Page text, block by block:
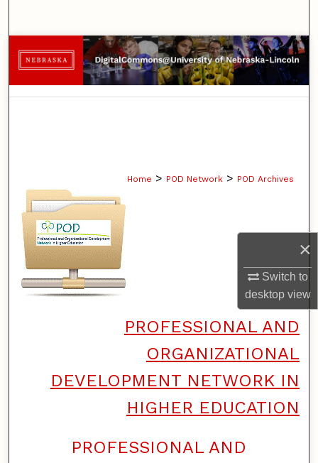
×
Switch to
desktopview
Browse Collections
My Account
Home > POD Network > POD Archives
PROFESSIONAL AND
ORGANIZATIONAL
DEVELOPMENT NETWORK IN
HIGHER EDUCATION
PROFESSIONAL AND